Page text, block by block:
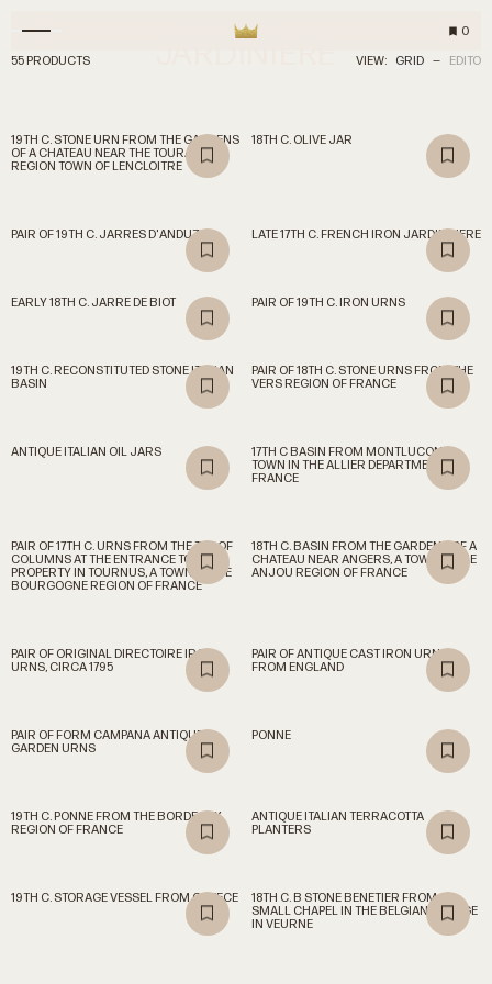
0
55 PRODUCTS VIEW: GRID — EDITO
19TH C. STONE URN FROM THE GARDENS
OF A CHATEAU NEAR THE TOURAINE
REGION TOWN OF LENCLOITRE
18TH C. OLIVE JAR
PAIR OF 19TH C. JARRES D'ANDUZE LATE 17TH C. FRENCH IRON JARDINNIERE
EARLY 18TH C. JARRE DE BIOT PAIR OF 19TH C. IRON URNS
19TH C. RECONSTITUTED STONE ITALIAN
BASIN
PAIR OF 18TH C. STONE URNS FROM THE
VERS REGION OF FRANCE
ANTIQUE ITALIAN OIL JARS
17TH C BASIN FROM MONTLUCON, A
TOWN IN THE ALLIER DEPARTMENT OF
FRANCE
PAIR OF 17TH C. URNS FROM THE TOP OF
COLUMNS AT THE ENTRANCE TO A
PROPERTY IN TOURNUS, A TOWN IN THE
BOURGOGNE REGION OF FRANCE
18TH C. BASIN FROM THE GARDENS OF A
CHATEAU NEAR ANGERS, A TOWN IN THE
ANJOU REGION OF FRANCE
PAIR OF ORIGINAL DIRECTOIRE IRON
URNS, CIRCA 1795
PAIR OF ANTIQUE CAST IRON URNS
FROM ENGLAND
PAIR OF FORM CAMPANA ANTIQUE
GARDEN URNS
PONNE
19TH C. PONNE FROM THE BORDEAUX
REGION OF FRANCE
ANTIQUE ITALIAN TERRACOTTA
PLANTERS
19TH C. STORAGE VESSEL FROM GREECE
18TH C. B STONE BENETIER FROM A
SMALL CHAPEL IN THE BELGIAN VILLAGE
IN VEURNE